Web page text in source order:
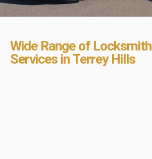
Wide Range of Locksmith
Services in Terrey Hills